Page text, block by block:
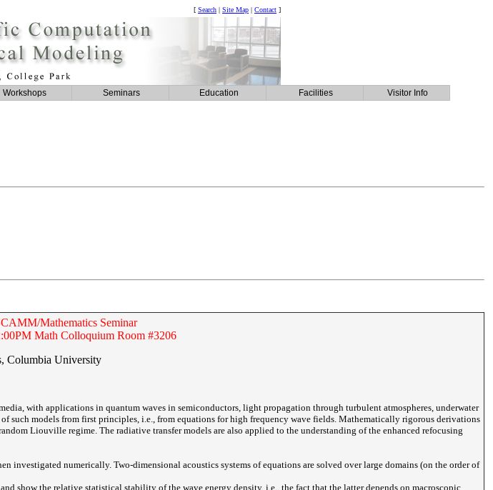
[ Search | Site Map | Contact ]
Mathematics Seminar
Math Colloquium Room #3206
Columbia University
with applications in quantum waves in semiconductors, light propagation through turbulent atmospheres, underwater
such models from first principles, i.e., from equations for high frequency wave fields. Mathematically rigorous derivations
Liouville regime. The radiative transfer models are also applied to the understanding of the enhanced refocusing
numerically. Two-dimensional acoustics systems of equations are solved over large domains (on the order of
show the relative statistical stability of the wave energy density, i.e., the fact that the latter depends on macroscopic
Workshops Seminars Education Facilities Visitor Info